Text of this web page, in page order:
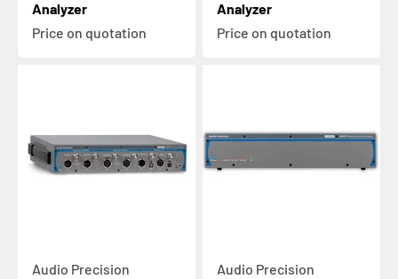
Analyzer
Price on quotation
Analyzer
Price on quotation
Audio Precision
Audio Precision